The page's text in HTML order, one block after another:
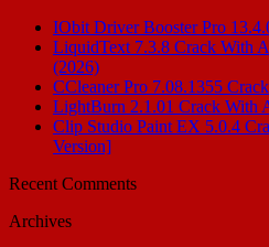
IObit Driver Booster Pro
LiquidText 7.3.8 Crack With
(2026)
CCleaner Pro 7.08.1355
LightBurn 2.1.01 Crack With
Clip Studio Paint EX 5.0.4
Version]
Recent Comments
Archives